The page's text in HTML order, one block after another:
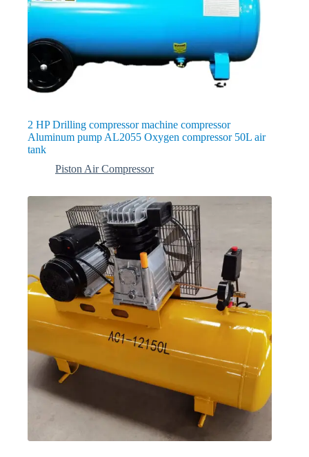
2 HP Drilling compressor machine compressor
Aluminum pump AL2055 Oxygen compressor 50L air
tank
Piston Air Compressor